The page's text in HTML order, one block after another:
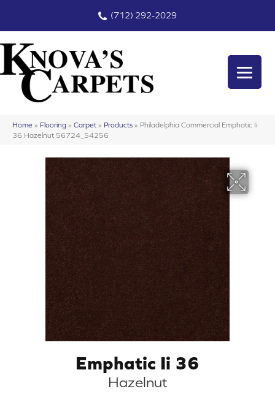
(712) 292-2029
Home » Flooring » Carpet » Products » Philadelphia Commercial Emphatic Ii
36 Hazelnut 56724_54256
Emphatic Ii 36
Hazelnut